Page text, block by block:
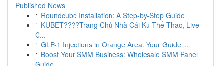
Published News
1 Roundcube Installation: A Step-by-Step Guide
1 KUBET????️Trang Chủ Nhà Cái Ku Thể Thao, Live
C...
1 GLP-1 Injections in Orange Area: Your Guide ...
1 Boost Your SMM Business: Wholesale SMM Panel
Guide